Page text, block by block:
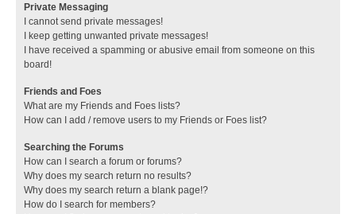
Private Messaging
I cannot send private messages!
I keep getting unwanted private messages!
I have received a spamming or abusive email from someone on this
board!
Friends and Foes
What are my Friends and Foes lists?
How can I add / remove users to my Friends or Foes list?
Searching the Forums
How can I search a forum or forums?
Why does my search return no results?
Why does my search return a blank page!?
How do I search for members?